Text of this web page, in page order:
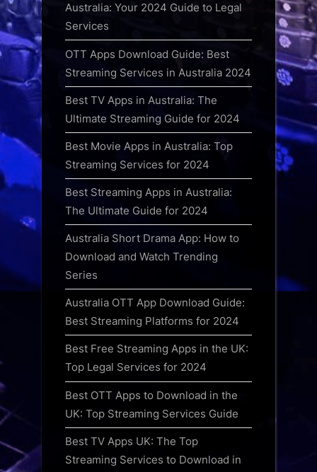
Australia: Your 2024 Guide to Legal
Services
OTT Apps Download Guide: Best
Streaming Services in Australia 2024
Best TV Apps in Australia: The
Ultimate Streaming Guide for 2024
Best Movie Apps in Australia: Top
Streaming Services for 2024
Best Streaming Apps in Australia:
The Ultimate Guide for 2024
Australia Short Drama App: How to
Download and Watch Trending
Series
Australia OTT App Download Guide:
Best Streaming Platforms for 2024
Best Free Streaming Apps in the UK:
Top Legal Services for 2024
Best OTT Apps to Download in the
UK: Top Streaming Services Guide
Best TV Apps UK: The Top
Streaming Services to Download in